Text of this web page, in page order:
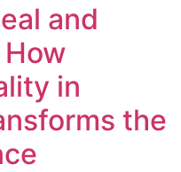
and
in
the